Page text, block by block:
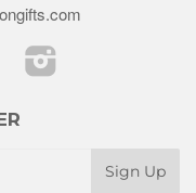
Pinterest